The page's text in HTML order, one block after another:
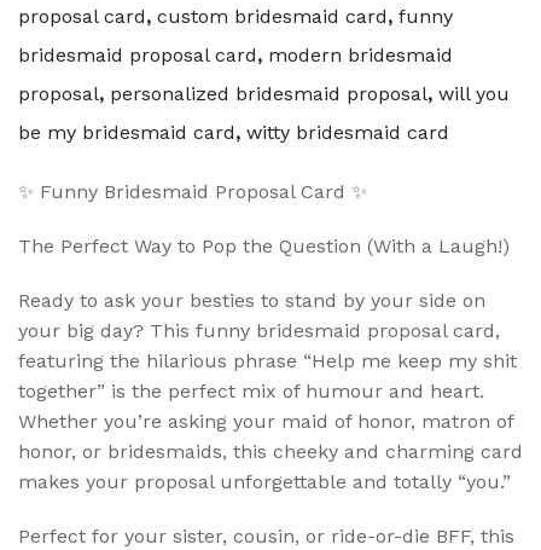
proposal card, custom bridesmaid card, funny
bridesmaid proposal card, modern bridesmaid
proposal, personalized bridesmaid proposal, will you
be my bridesmaid card, witty bridesmaid card
✨ Funny Bridesmaid Proposal Card ✨
The Perfect Way to Pop the Question (With a Laugh!)
Ready to ask your besties to stand by your side on
your big day? This funny bridesmaid proposal card,
featuring the hilarious phrase “Help me keep my shit
together” is the perfect mix of humour and heart.
Whether you’re asking your maid of honor, matron of
honor, or bridesmaids, this cheeky and charming card
makes your proposal unforgettable and totally “you.”
Perfect for your sister, cousin, or ride-or-die BFF, this